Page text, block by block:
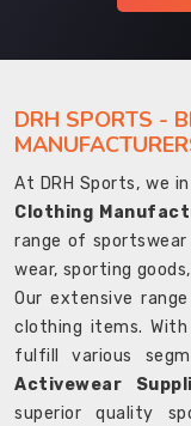
DRH SPORTS -
At DRH Sports, we
Clothing
range of
wear, sporting
Our extensive
clothing items.
fulfill various
Activewear
superior quality